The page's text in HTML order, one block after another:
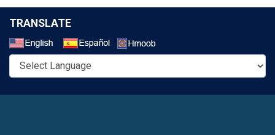
TRANSLATE